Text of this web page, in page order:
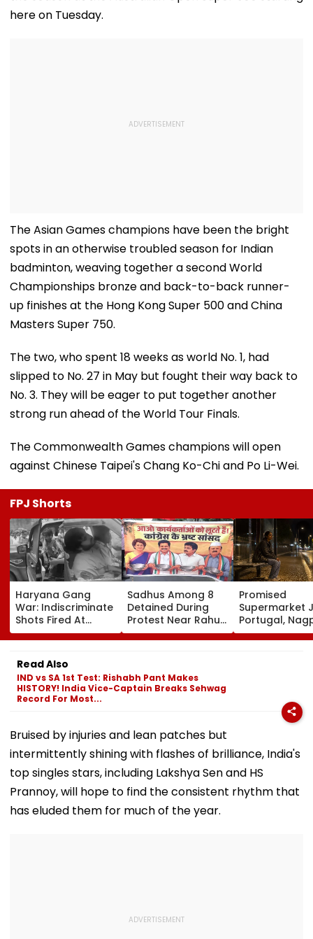
here on Tuesday.
The Asian Games champions have been the bright
spots in an otherwise troubled season for Indian
badminton, weaving together a second World
Championships bronze and back-to-back runner-
up finishes at the Hong Kong Super 500 and China
Masters Super 750.
The two, who spent 18 weeks as world No. 1, had
slipped to No. 27 in May but fought their way back to
No. 3. They will be eager to put together another
strong run ahead of the World Tour Finals.
The Commonwealth Games champions will open
against Chinese Taipei's Chang Ko-Chi and Po Li-Wei.
FPJ Shorts
Haryana Gang
War: Indiscriminate
Shots Fired At
Court-Bound Men
In Broad Daylight In
Charkhi Dadri, Rohit
Godara Gang
Claims
Responsibility
Sadhus Among 8
Detained During
Protest Near Rahul
Gandhi's Residence
In Delhi | VIDEO
Promised
Supermarket
Portugal,
Woman
She Was Sold
Read Also
IND vs SA 1st Test: Rishabh Pant Makes
HISTORY! India Vice-Captain Breaks Sehwag
Record For Most...
Bruised by injuries and lean patches but
intermittently shining with flashes of brilliance, India's
top singles stars, including Lakshya Sen and HS
Prannoy, will hope to find the consistent rhythm that
has eluded them for much of the year.